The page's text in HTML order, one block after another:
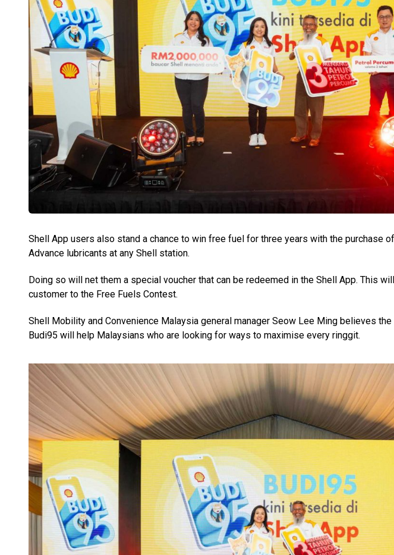
Shell App users also stand a chance to win free fuel for three years with the purchase
Advance lubricants at any Shell station.
Doing so will net them a special voucher that can be redeemed in the Shell App. This
customer to the Free Fuels Contest.
Shell Mobility and Convenience Malaysia general manager Seow Lee Ming believes
Budi95 will help Malaysians who are looking for ways to maximise every ringgit.